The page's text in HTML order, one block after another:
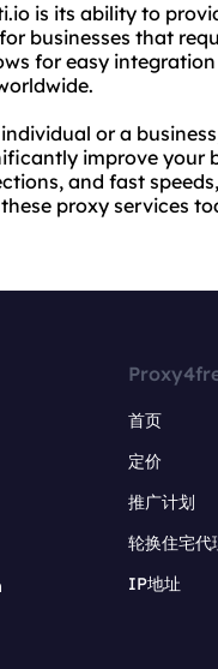
is its ability to
businesses that
for easy
or a
improve your
and fast
proxy services
首页
定价
推广计划
轮换住宅代
IP地址